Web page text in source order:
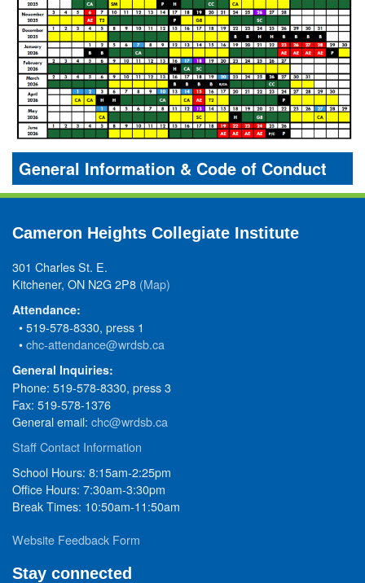
General Information & Code of Conduct
Cameron Heights Collegiate Institute
301 Charles St. E.
Kitchener, ON N2G 2P8 (Map)
Attendance:
• 519-578-8330, press 1
•chc-attendance@wrdsb.ca
General Inquiries:
Phone: 519-578-8330, press 3
Fax: 519-578-1376
General email: chc@wrdsb.ca
Staff Contact Information
School Hours: 8:15am-2:25pm
Office Hours: 7:30am-3:30pm
Break Times: 10:50am-11:50am
Website Feedback Form
Stay connected